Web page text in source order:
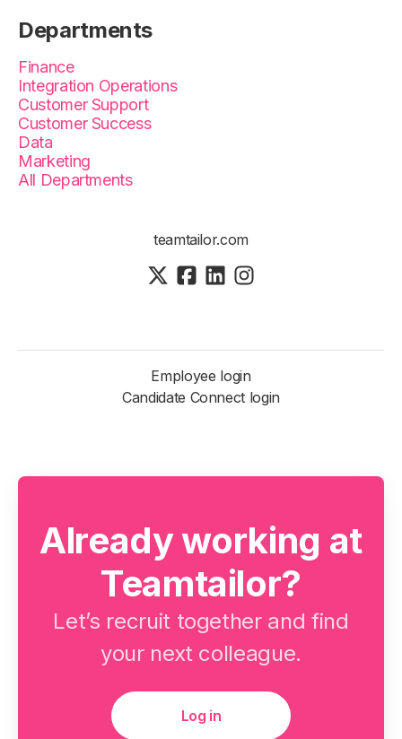
Departments
Finance
Integration Operations
Customer Support
Customer Success
Data
Marketing
All Departments
teamtailor.com
Employee login
Candidate Connect login
Already working at
Teamtailor?
Let’s recruit together and find
your next colleague.
Log in